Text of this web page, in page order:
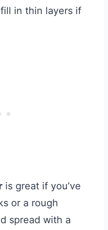
in thin layers if
is great if you’ve
or a rough
spread with a